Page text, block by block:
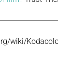
wiki/